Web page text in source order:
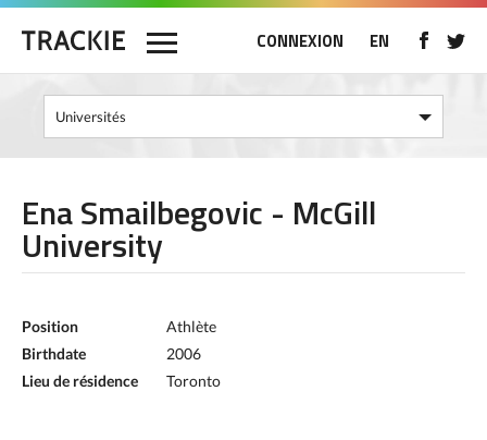
CONNEXION EN
Ena Smailbegovic - McGill
University
Position
Athlète
Birthdate
2006
Lieu de résidence
Toronto